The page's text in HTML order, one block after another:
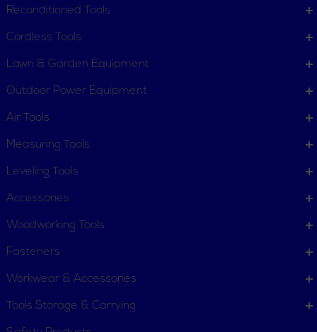
Reconditioned Tools
Cordless Tools
Lawn & Garden Equipment
Outdoor Power Equipment
Air Tools
Measuring Tools
Leveling Tools
Accessories
Woodworking Tools
Fasteners
Workwear & Accessories
Tools Storage & Carrying
Up
Our
13662 United States